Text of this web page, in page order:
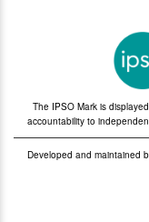
The IPSO Mark is
accountability to
Developed and maintained